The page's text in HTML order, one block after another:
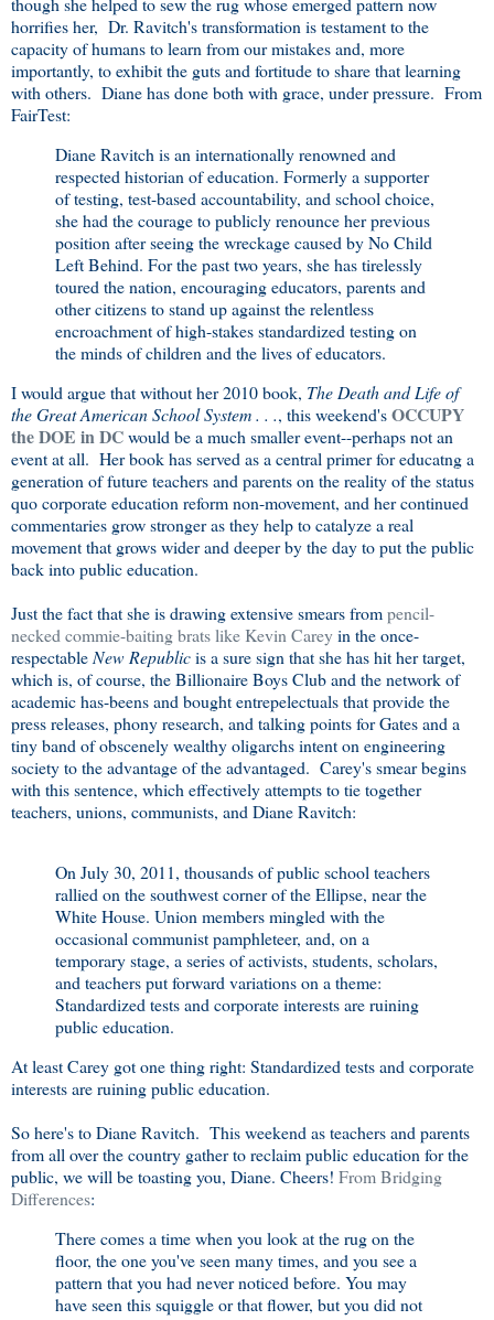
horrifies her, Dr. Ravitch's transformation is testament to the
capacity of humans to learn from our mistakes and, more
importantly, to exhibit the guts and fortitude to share that learning
with others. Diane has done both with grace, under pressure. From
FairTest:
Diane Ravitch is an internationally renowned and
respected historian of education. Formerly a supporter
of testing, test-based accountability, and school choice,
she had the courage to publicly renounce her previous
position after seeing the wreckage caused by No Child
Left Behind. For the past two years, she has tirelessly
toured the nation, encouraging educators, parents and
other citizens to stand up against the relentless
encroachment of high-stakes standardized testing on
the minds of children and the lives of educators.
I would argue that without her 2010 book, The Death and Life of
the Great American School System . . ., this weekend'sOCCUPY
the DOE in DCwould be a much smaller event--perhaps not an
event at all. Her book has served as a central primer for educatng a
generation of future teachers and parents on the reality of the status
quo corporate education reform non-movement, and her continued
commentaries grow stronger as they help to catalyze a real
movement that grows wider and deeper by the day to put the public
back into public education.
Just the fact that she is drawing extensive smears frompencil-
necked commie-baiting brats like Kevin Careyin the once-
respectable New Republicis a sure sign that she has hit her target,
which is, of course, the Billionaire Boys Club and the network of
academic has-beens and bought entrepelectuals that provide the
press releases, phony research, and talking points for Gates and a
tiny band of obscenely wealthy oligarchs intent on engineering
society to the advantage of the advantaged. Carey's smear begins
with this sentence, which effectively attempts to tie together
teachers, unions, communists, and Diane Ravitch:
On July 30, 2011, thousands of public school teachers
rallied on the southwest corner of the Ellipse, near the
White House. Union members mingled with the
occasional communist pamphleteer, and, on a
temporary stage, a series of activists, students, scholars,
and teachers put forward variations on a theme:
Standardized tests and corporate interests are ruining
public education.
At least Carey got one thing right: Standardized tests and corporate
interests are ruining public education.
So here's to Diane Ravitch. This weekend as teachers and parents
from all over the country gather to reclaim public education for the
public, we will be toasting you, Diane. Cheers! From Bridging
Differences:
There comes a time when you look at the rug on the
floor, the one you've seen many times, and you see a
pattern that you had never noticed before. You may
have seen this squiggle or that flower, but you did not